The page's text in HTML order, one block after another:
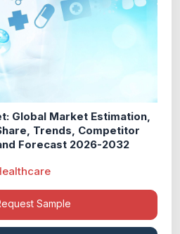
Global Market Estimation,
Trends, Competitor
Forecast 2026-2032
Sample